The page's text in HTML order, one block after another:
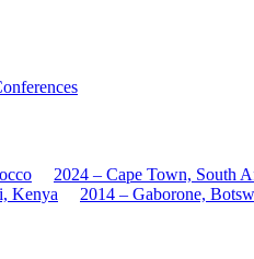
2024 – Cape Town, South
Kenya 2014 – Gaborone,